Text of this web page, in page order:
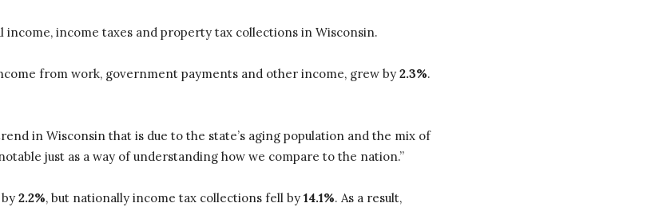
income, income taxes and property tax collections in Wisconsin.
from work, government payments and other income, grew by 2.3%.
in Wisconsin that is due to the state’s aging population and the mix of
just as a way of understanding how we compare to the nation.”
2.2%, but nationally income tax collections fell by 14.1%. As a result,